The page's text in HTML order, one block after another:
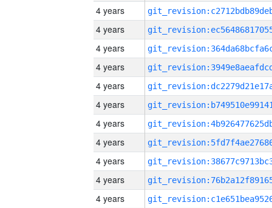
4 years
4 years
4 years
4 years
4 years
4 years
4 years
4 years
4 years
4 years
4 years